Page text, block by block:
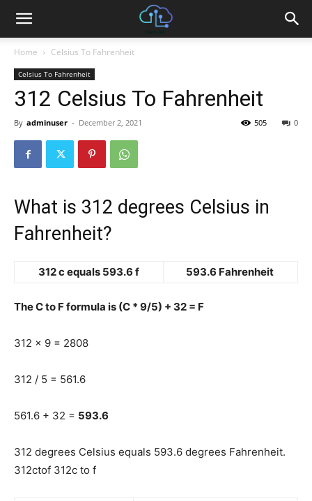
Home Celsius To Fahrenheit
Celsius To Fahrenheit
312 Celsius To Fahrenheit
By adminuser - December 2, 2021 0
505
What is 312 degrees Celsius in
Fahrenheit?
312 c equals 593.6 f 593.6 Fahrenheit
The C to F formula is (C * 9/5) + 32 = F
312 x 9 = 2808
312 / 5 = 561.6
561.6 + 32 = 593.6
312 degrees Celsius equals 593.6 degrees Fahrenheit.
312ctof 312c to f